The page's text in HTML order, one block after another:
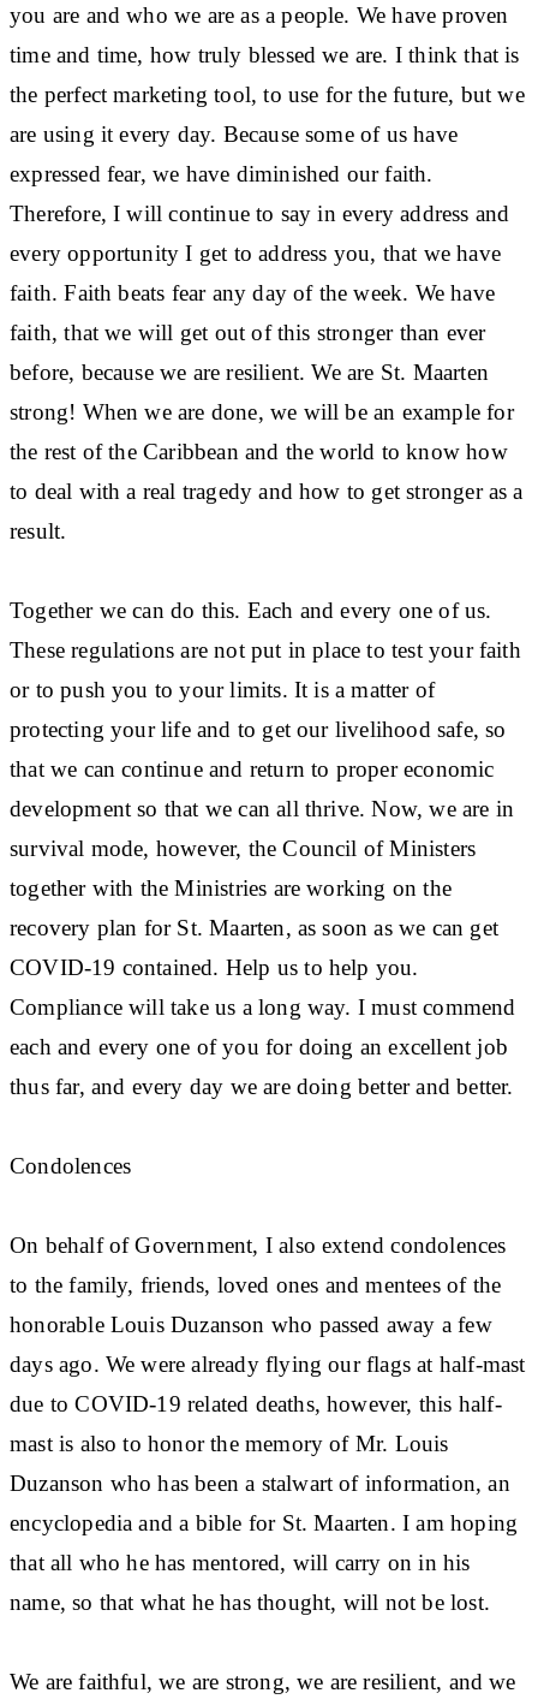
you are and who we are as a people. We have proven
time and time, how truly blessed we are. I think that is
the perfect marketing tool, to use for the future, but we
are using it every day. Because some of us have
expressed fear, we have diminished our faith.
Therefore, I will continue to say in every address and
every opportunity I get to address you, that we have
faith. Faith beats fear any day of the week. We have
faith, that we will get out of this stronger than ever
before, because we are resilient. We are St. Maarten
strong! When we are done, we will be an example for
the rest of the Caribbean and the world to know how
to deal with a real tragedy and how to get stronger as a
result.
Together we can do this. Each and every one of us.
These regulations are not put in place to test your faith
or to push you to your limits. It is a matter of
protecting your life and to get our livelihood safe, so
that we can continue and return to proper economic
development so that we can all thrive. Now, we are in
survival mode, however, the Council of Ministers
together with the Ministries are working on the
recovery plan for St. Maarten, as soon as we can get
COVID-19 contained. Help us to help you.
Compliance will take us a long way. I must commend
each and every one of you for doing an excellent job
thus far, and every day we are doing better and better.
Condolences
On behalf of Government, I also extend condolences
to the family, friends, loved ones and mentees of the
honorable Louis Duzanson who passed away a few
days ago. We were already flying our flags at half-mast
due to COVID-19 related deaths, however, this half-
mast is also to honor the memory of Mr. Louis
Duzanson who has been a stalwart of information, an
encyclopedia and a bible for St. Maarten. I am hoping
that all who he has mentored, will carry on in his
name, so that what he has thought, will not be lost.
We are faithful, we are strong, we are resilient, and we